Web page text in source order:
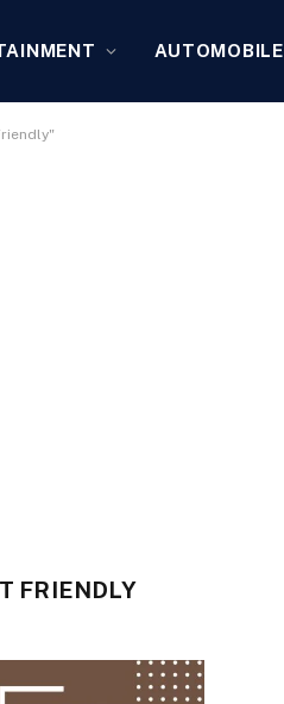
AUTOMOBILE
FRIENDLY